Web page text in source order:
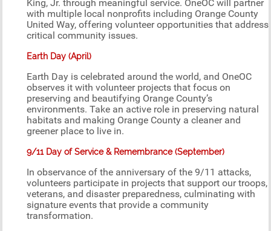
King, Jr. through meaningful service. OneOC will partner
with multiple local nonprofits including Orange County
United Way, offering volunteer opportunities that address
critical community issues.
Earth Day (April)
Earth Day is celebrated around the world, and OneOC
observes it with volunteer projects that focus on
preserving and beautifying Orange County’s
environments. Take an active role in preserving natural
habitats and making Orange County a cleaner and
greener place to live in.
9/11 Day of Service & Remembrance (September)
In observance of the anniversary of the 9/11 attacks,
volunteers participate in projects that support our troops,
veterans, and disaster preparedness, culminating with
signature events that provide a community
transformation.